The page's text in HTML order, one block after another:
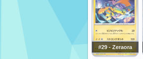
#29 - Zeraora